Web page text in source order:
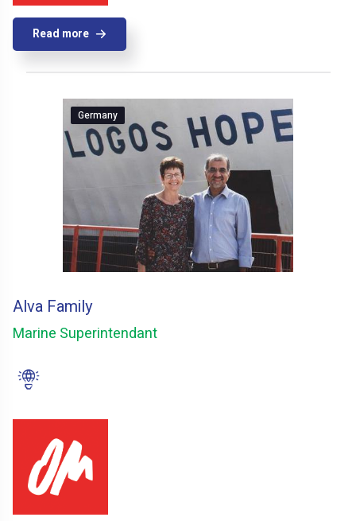
Read more
Germany
Alva Family
Marine Superintendant